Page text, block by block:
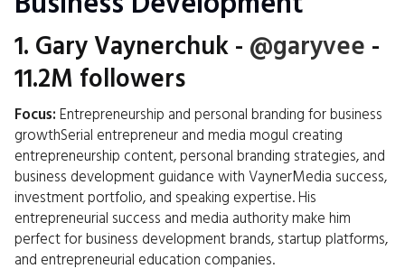
1. Gary Vaynerchuk - @garyvee -
11.2M followers
Focus: Entrepreneurship and personal branding for business
growthSerial entrepreneur and media mogul creating
entrepreneurship content, personal branding strategies, and
business development guidance with VaynerMedia success,
investment portfolio, and speaking expertise. His
entrepreneurial success and media authority make him
perfect for business development brands, startup platforms,
and entrepreneurial education companies.